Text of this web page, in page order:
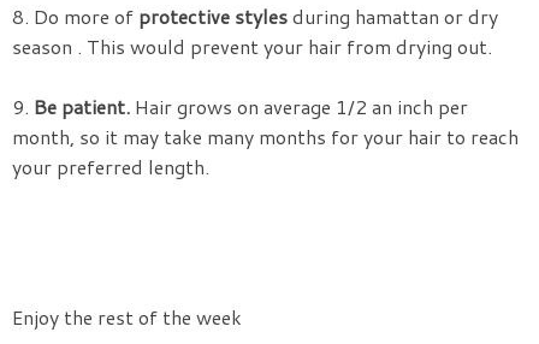
8. Do more of protective stylesduring hamattan or dry
season . This would prevent your hair from drying out.
9. Be patient. Hair grows on average 1/2 an inch per
month, so it may take many months for your hair to reach
your preferred length.
Enjoy the rest of the week